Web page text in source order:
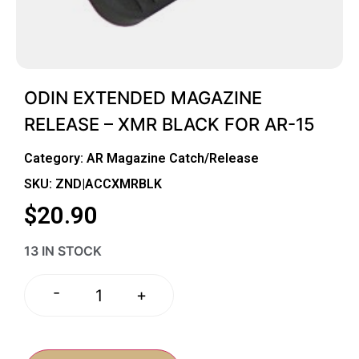
ODIN EXTENDED MAGAZINE
RELEASE – XMR BLACK FOR AR-15
Category: AR Magazine Catch/Release
SKU: ZND|ACCXMRBLK
$20.90
13 IN STOCK
- +